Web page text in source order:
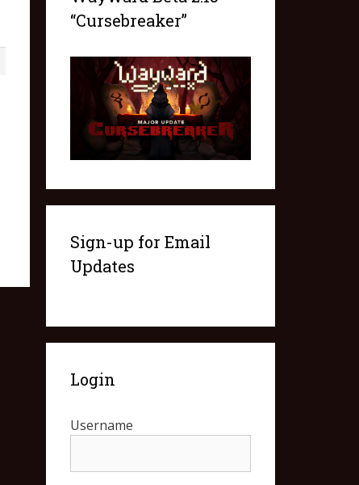
“Cursebreaker”
Sign-up for Email
Updates
Login
Username